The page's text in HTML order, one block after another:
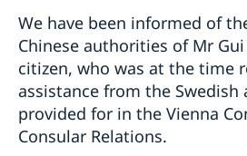
We have been informed of
Chinese authorities of Mr
citizen, who was at the time
assistance from the Swedish
provided for in the Vienna
Consular Relations.